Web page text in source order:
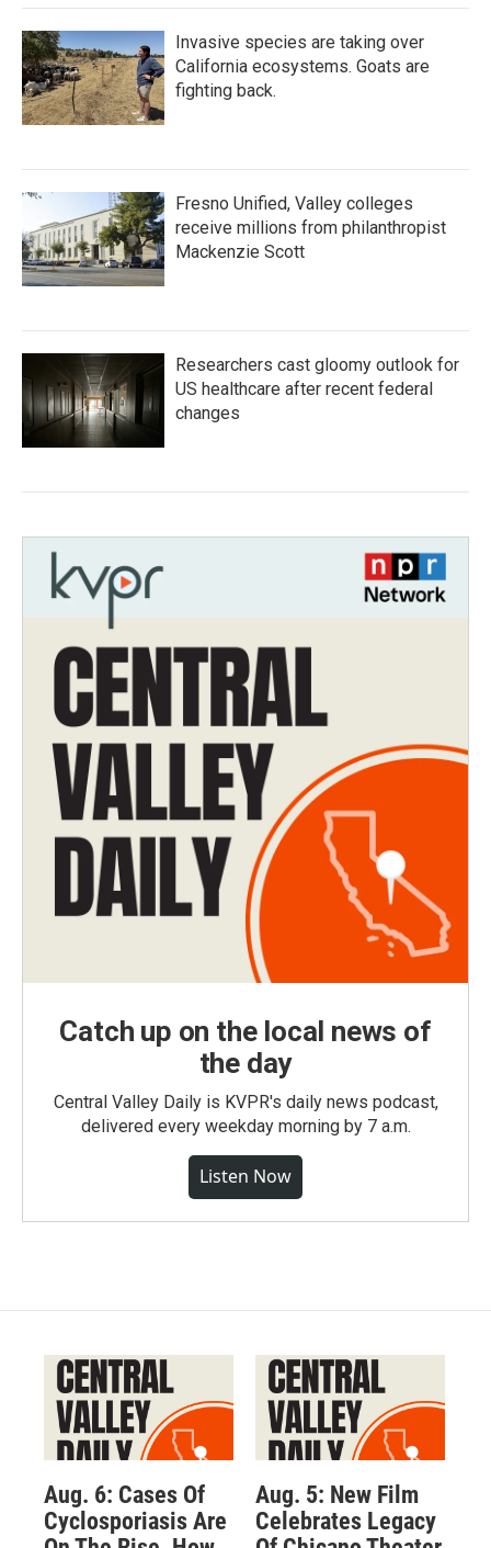
Invasive species are taking over
California ecosystems. Goats are
fighting back.
Fresno Unified, Valley colleges
receive millions from philanthropist
Mackenzie Scott
Researchers cast gloomy outlook for
US healthcare after recent federal
changes
Catch up on the local news of
the day
Central Valley Daily is KVPR's daily news podcast,
delivered every weekday morning by 7 a.m.
Listen Now
Aug. 6: Cases Of
Cyclosporiasis Are
Aug. 5: New Film
Celebrates Legacy